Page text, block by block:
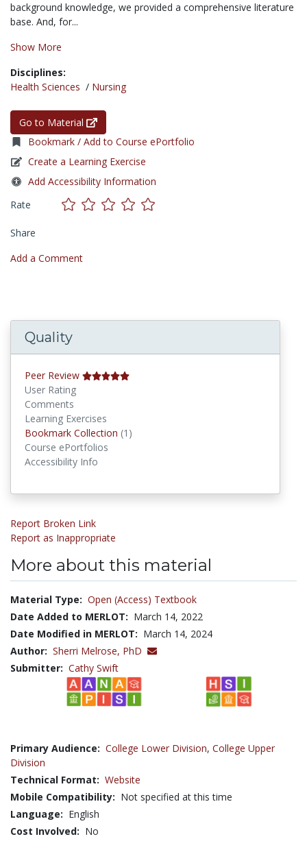
background knowledge, we provided a comprehensive literature
base. And, for...
Show More
Disciplines:
Health Sciences / Nursing
Go to Material
Bookmark / Add to Course ePortfolio
Create a Learning Exercise
Add Accessibility Information
Rate
Share
Add a Comment
Quality
Peer Review
User Rating
Comments
Learning Exercises
Bookmark Collection (1)
Course ePortfolios
Accessibility Info
Report Broken Link
Report as Inappropriate
More about this material
Material Type: Open (Access) Textbook
Date Added to MERLOT: March 14, 2022
Date Modified in MERLOT: March 14, 2024
Author: Sherri Melrose, PhD
Submitter: Cathy Swift
Primary Audience: College Lower Division, College Upper
Division
Technical Format: Website
Mobile Compatibility: Not specified at this time
Language: English
Cost Involved: No